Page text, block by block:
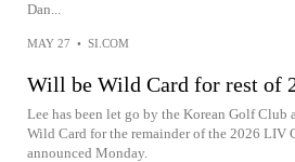
Dan...
MAY 27 • SI.COM
Will be Wild Card for rest of
Lee has been let go by the Korean Golf Club
Wild Card for the remainder of the 2026 LIV
announced Monday.